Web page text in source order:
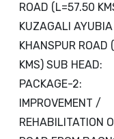
ROAD (L=57.50
KUZAGALI
KHANSPUR ROAD
KMS) SUB HEAD:
PACKAGE-2:
IMPROVEMENT /
REHABILITATION